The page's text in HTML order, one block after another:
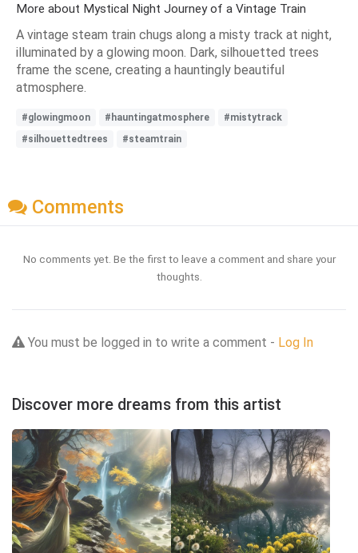
More about Mystical Night Journey of a Vintage Train
A vintage steam train chugs along a misty track at night,
illuminated by a glowing moon. Dark, silhouetted trees
frame the scene, creating a hauntingly beautiful
atmosphere.
#glowingmoon #hauntingatmosphere
#mistytrack
#silhouettedtrees
#steamtrain
Comments
No comments yet. Be the first to leave a comment and share your
thoughts.
You must be logged in to write a comment - Log In
Discover more dreams from this artist